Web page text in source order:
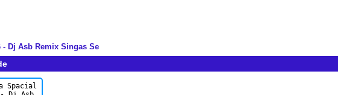
- Dj Asb Remix Singas Se